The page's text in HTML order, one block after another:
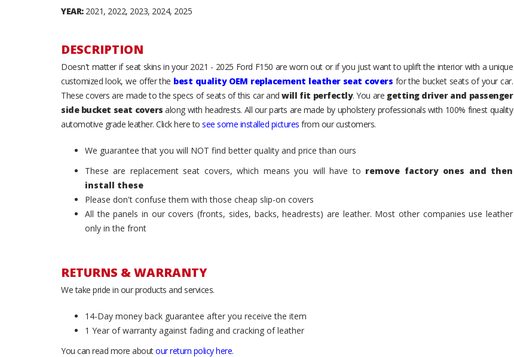
YEAR:2021, 2022, 2023, 2024, 2025
DESCRIPTION
Doesn't matter if seat skins in your 2021 - 2025 Ford F150 are worn out or if you just want to uplift the interior with a unique
customized look, we offer the best quality OEM replacement leather seat covers for the bucket seats of your car.
These covers are made to the specs of seats of this car andwill fit perfectly. You are getting driver and passenger
side bucket seat covers along with headrests. All our parts are made by upholstery professionals with 100% finest quality
automotive grade leather. Click here to see some installed pictures from our customers.
We guarantee that you will NOT find better quality and price than ours
These are replacement seat covers, which means you will have to remove factory ones and then
install these
Please don't confuse them with those cheap slip-on covers
All the panels in our covers (fronts, sides, backs, headrests) are leather. Most other companies use leather
only in the front
RETURNS & WARRANTY
We take pride in our products and services.
14-Day money back guarantee after you receive the item
1 Year of warranty against fading and cracking of leather
You can read more aboutour return policy here.